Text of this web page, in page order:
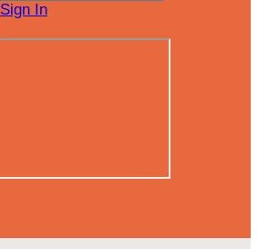
Sign In